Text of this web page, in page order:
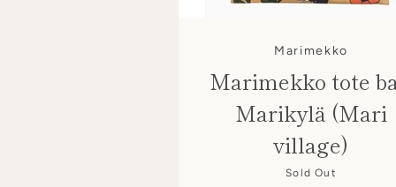
Marimekko
Marimekko tote
Marikylä (Mari
village)
Sold Out